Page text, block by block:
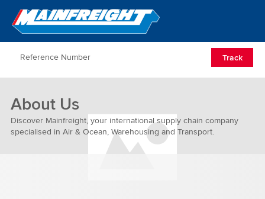
Go to Home
Track
About Us
Discover Mainfreight, your international supply chain company
specialised in Air & Ocean, Warehousing and Transport.